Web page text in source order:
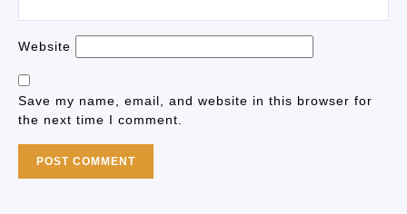
Website
Save my name, email, and website in this browser for
the next time I comment.